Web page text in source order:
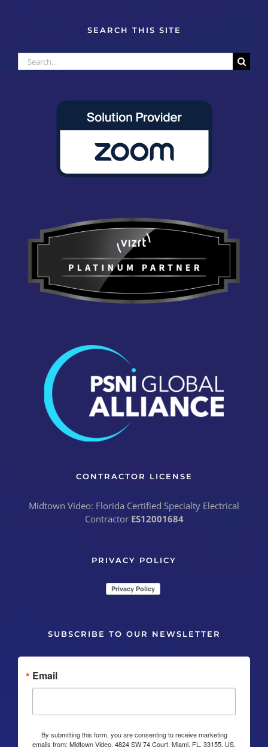
SEARCH THIS SITE
Search
for:
CONTRACTOR LICENSE
Midtown Video: Florida Certified Specialty Electrical
Contractor ES12001684
PRIVACY POLICY
SUBSCRIBE TO OUR NEWSLETTER
Email
By submitting this form, you are consenting to receive marketing
emails from: Midtown Video, 4824 SW 74 Court, Miami, FL, 33155, US,